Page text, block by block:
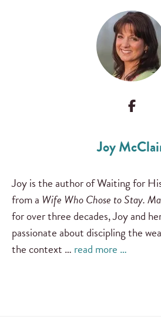
Joy
Joy is the author of Waiting for
from a Wife Who Chose to Stay.
for over three decades, Joy and
passionate about discipling the
the context … read more …